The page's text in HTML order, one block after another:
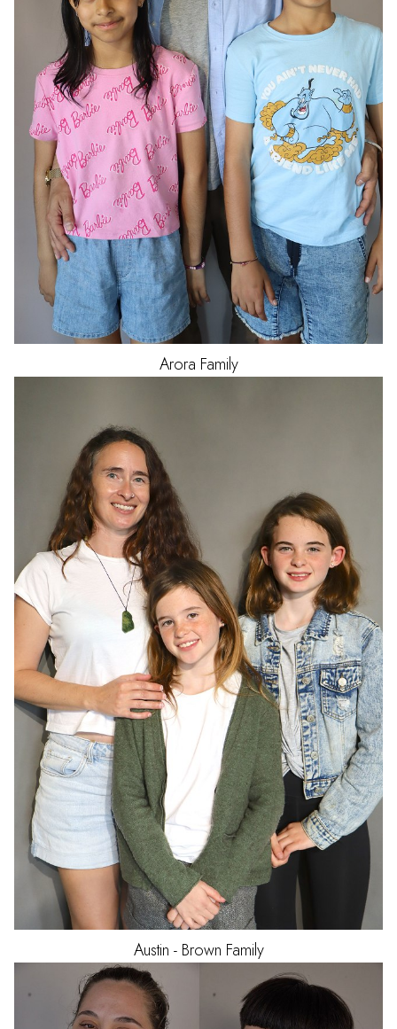
Arora Family
Austin - Brown Family